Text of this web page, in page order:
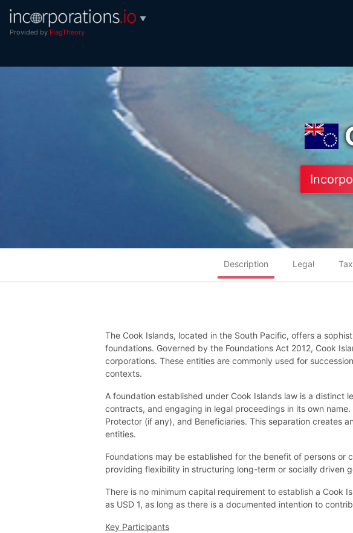
▼
Provided by FlagTheory
Description Legal
The Cook Islands, located in the South Pacific, offers a
foundations. Governed by the Foundations Act 2012, Cook
corporations. These entities are commonly used for
contexts.
A foundation established under Cook Islands law is a
contracts, and engaging in legal proceedings in its own
Protector (if any), and Beneficiaries. This separation creates
entities.
Foundations may be established for the benefit of persons
providing flexibility in structuring long-term or socially driven
There is no minimum capital requirement to establish a Cook
as USD 1, as long as there is a documented intention to
Key Participants